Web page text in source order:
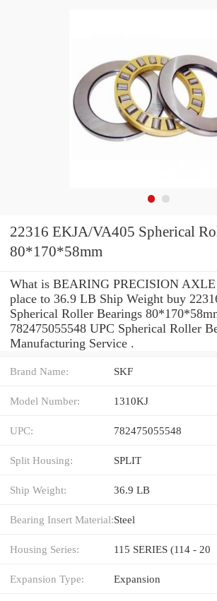
22316 EKJA/VA405 Spherical
80*170*58mm
What is BEARING PRECISION AXLE
place to 36.9 LB Ship Weight buy
Spherical Roller Bearings
782475055548 UPC Spherical Roller
Manufacturing Service .
Brand Name: SKF
Model Number: 1310KJ
UPC: 782475055548
Split Housing: SPLIT
Ship Weight: 36.9 LB
Bearing Insert Material:Steel
Housing Series: 115 SERIES (114 - 20
Expansion Type: Expansion